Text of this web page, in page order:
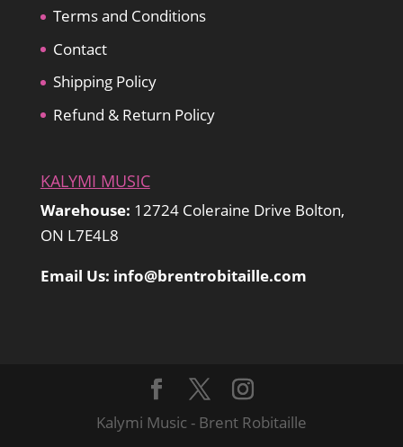
Terms and Conditions
Contact
Shipping Policy
Refund & Return Policy
KALYMI MUSIC
Warehouse: 12724 Coleraine Drive Bolton,
ON L7E4L8
Email Us: info@brentrobitaille.com
Kalymi Music - Brent Robitaille